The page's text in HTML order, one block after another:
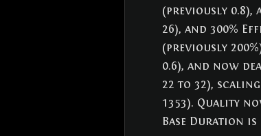
(previously 0.8),
26), and 300%
(previously
0.6), and now
22 to 32),
1353). Quality
Base Duration is